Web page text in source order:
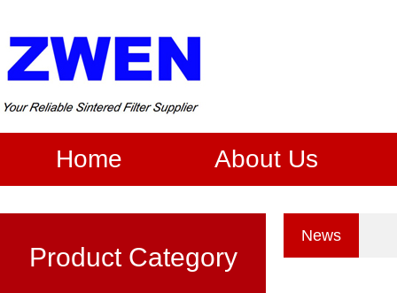
Home About Us
News
Product Category